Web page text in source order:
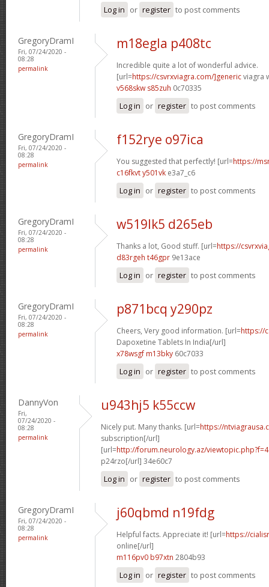
Log in or register to post comments
GregoryDramI
Fri, 07/24/2020 -
08:28
permalink
m18egla p408tc
Incredible quite a lot of wonderful advice.
[url=https://csvrxviagra.com/]genericviagra
v568skw s85zuh 0c70335
Log in or register to post comments
GregoryDramI
Fri, 07/24/2020 -
08:28
permalink
f152rye o97ica
You suggested that perfectly! [url=https://
c16fkvt y501vk e3a7_c6
Log in or register to post comments
GregoryDramI
Fri, 07/24/2020 -
08:28
permalink
w519lk5 d265eb
Thanks a lot, Good stuff. [url=https://
d83rgeh t46gpr 9e13ace
Log in or register to post comments
GregoryDramI
Fri, 07/24/2020 -
08:28
permalink
p871bcq y290pz
Cheers, Very good information. [url=https://
Dapoxetine Tablets In India[/url]
x78wsgf m13bky 60c7033
Log in or register to post comments
DannyVon
Fri,
07/24/2020 -
08:28
permalink
u943hj5 k55ccw
Nicely put. Many thanks. [url=https://
subscription[/url]
[url=http://forum.neurology.az/
p24rzo[/url] 34e60c7
Log in or register to post comments
GregoryDramI
Fri, 07/24/2020 -
08:28
permalink
j60qbmd n19fdg
Helpful facts. Appreciate it! [url=https://
online[/url]
m116pv0 b97xtn 2804b93
Log in or register to post comments